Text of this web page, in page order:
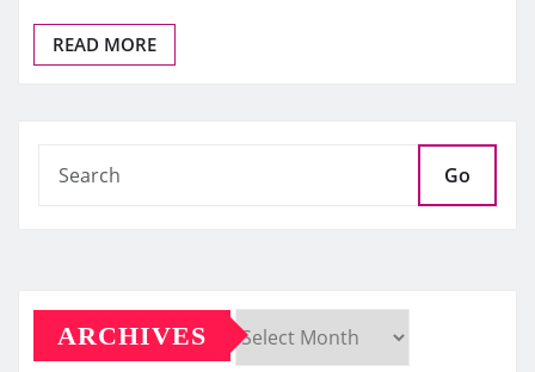
READ MORE
Go
ARCHIVES